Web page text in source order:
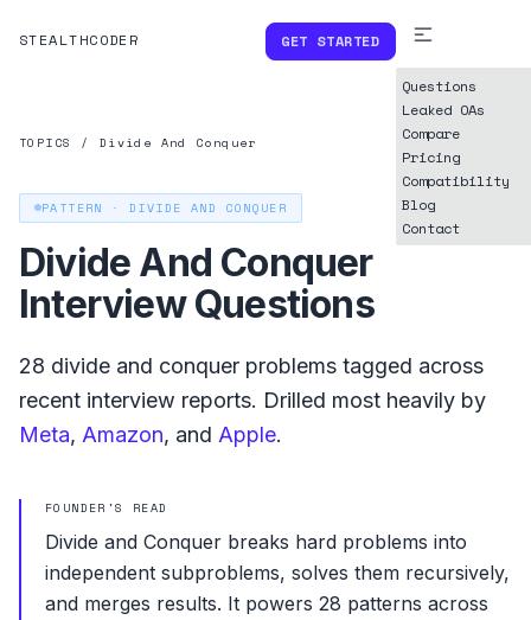
STEALTHCODER GET STARTED
Questions
Leaked OAs
Compare
Pricing
Compatibility
Blog
Contact
TOPICS / Divide And Conquer
PATTERN ·DIVIDE AND CONQUER
Divide And Conquer
Interview Questions
28 divide and conquer problems tagged across
recent interview reports. Drilled most heavily by
Meta, Amazon, and Apple.
FOUNDER'S READ
Divide and Conquer breaks hard problems into
independent subproblems, solves them recursively,
and merges results. It powers 28 patterns across